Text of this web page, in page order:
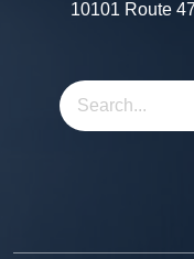
10101 Route